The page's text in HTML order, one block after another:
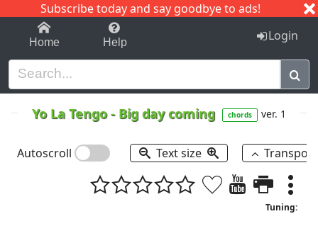
Subscribe today and say goodbye to ads!
1-9 C I J
Home Help Login
Yo La Tengo- Big day coming chords ver. 1
Autoscroll Text size
Tuning: